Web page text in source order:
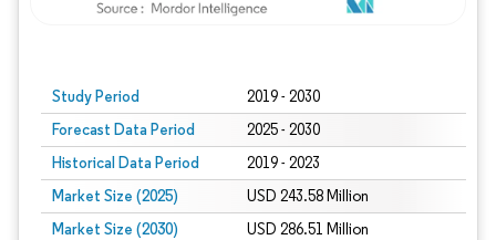
Study Period 2019 - 2030
Forecast Data Period 2025 - 2030
Historical Data Period 2019 - 2023
Market Size (2025) USD 243.58 Million
Market Size (2030) USD 286.51 Million